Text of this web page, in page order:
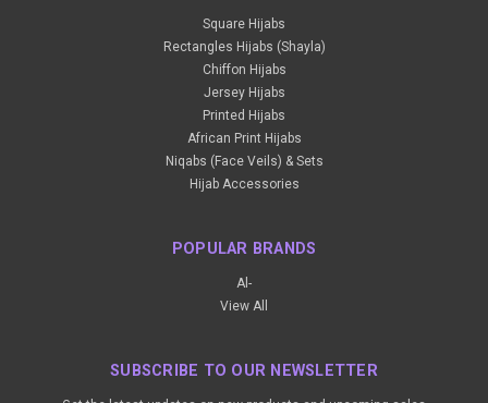
Square Hijabs
Rectangles Hijabs (Shayla)
Chiffon Hijabs
Jersey Hijabs
Printed Hijabs
African Print Hijabs
Niqabs (Face Veils) & Sets
Hijab Accessories
POPULAR BRANDS
Al-
View All
SUBSCRIBE TO OUR NEWSLETTER